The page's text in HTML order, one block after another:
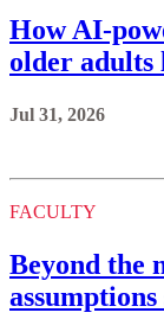
How AI-
older adults
Jul 31, 2026
FACULTY
Beyond the